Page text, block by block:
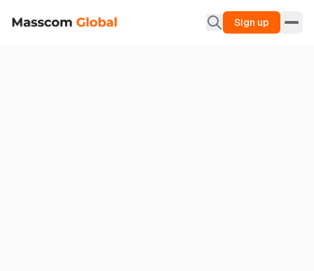
Sign up